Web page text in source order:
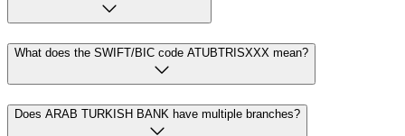
What does the SWIFT/BIC code ATUBTRISXXX mean?
Does ARAB TURKISH BANK have multiple branches?